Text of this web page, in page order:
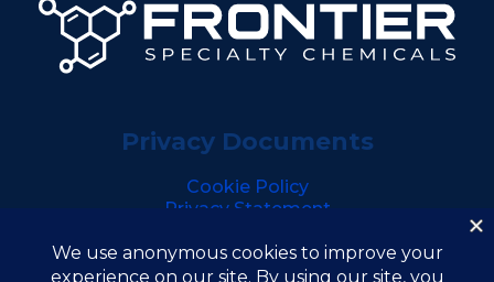
Privacy Documents
Cookie Policy
Privacy Statement